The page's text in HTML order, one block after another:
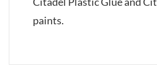
paints.